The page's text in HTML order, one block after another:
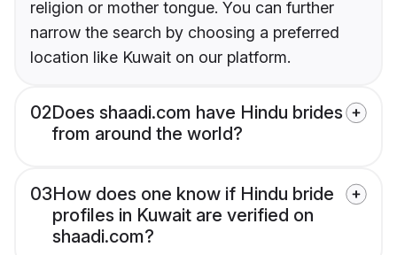
religion or mother tongue. You can further
narrow the search by choosing a preferred
location like Kuwait on our platform.
02Does shaadi.com have Hindu brides
from around the world?
03How does one know if Hindu bride
profiles in Kuwait are verified on
shaadi.com?